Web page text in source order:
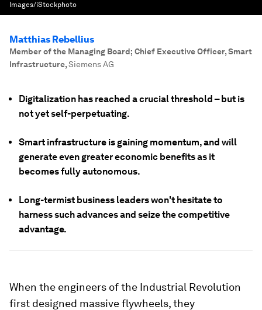
Images/iStockphoto
Matthias Rebellius
Member of the Managing Board; Chief Executive Officer, Smart
Infrastructure,Siemens AG
Digitalization has reached a crucial threshold – but is
not yet self-perpetuating.
Smart infrastructure is gaining momentum, and will
generate even greater economic benefits as it
becomes fully autonomous.
Long-termist business leaders won't hesitate to
harness such advances and seize the competitive
advantage.
When the engineers of the Industrial Revolution
first designed massive flywheels, they